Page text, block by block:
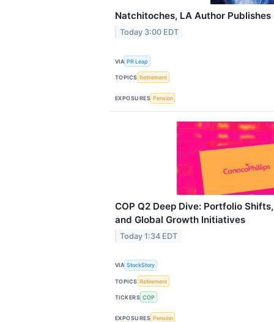
Natchitoches, LA Author
Today 3:00 EDT
VIA PR Leap
TOPICS Retirement
EXPOSURES Pension
COP Q2 Deep Dive: Portfolio
and Global Growth Initiatives
Today 1:34 EDT
VIA StockStory
TOPICS Retirement
TICKERS COP
EXPOSURES Pension